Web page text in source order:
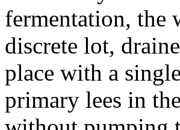
fermentation, the
discrete lot,
place with a
primary lees in